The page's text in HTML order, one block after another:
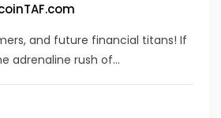
and future financial titans! If
adrenaline rush of...